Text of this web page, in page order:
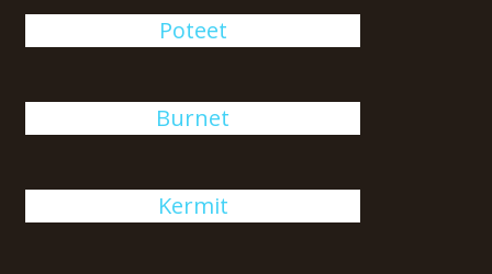
Poteet
Burnet
Kermit